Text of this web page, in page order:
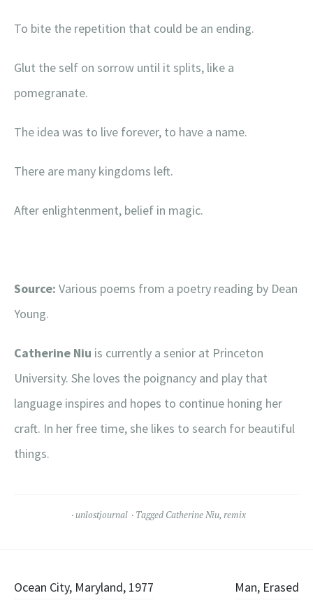
To bite the repetition that could be an ending.
Glut the self on sorrow until it splits, like a
pomegranate.
The idea was to live forever, to have a name.
There are many kingdoms left.
After enlightenment, belief in magic.
Source: Various poems from a poetry reading by Dean
Young.
Catherine Niu is currently a senior at Princeton
University. She loves the poignancy and play that
language inspires and hopes to continue honing her
craft. In her free time, she likes to search for beautiful
things.
unlostjournal Tagged Catherine Niu, remix
Post
Ocean City, Maryland, 1977 Man, Erased